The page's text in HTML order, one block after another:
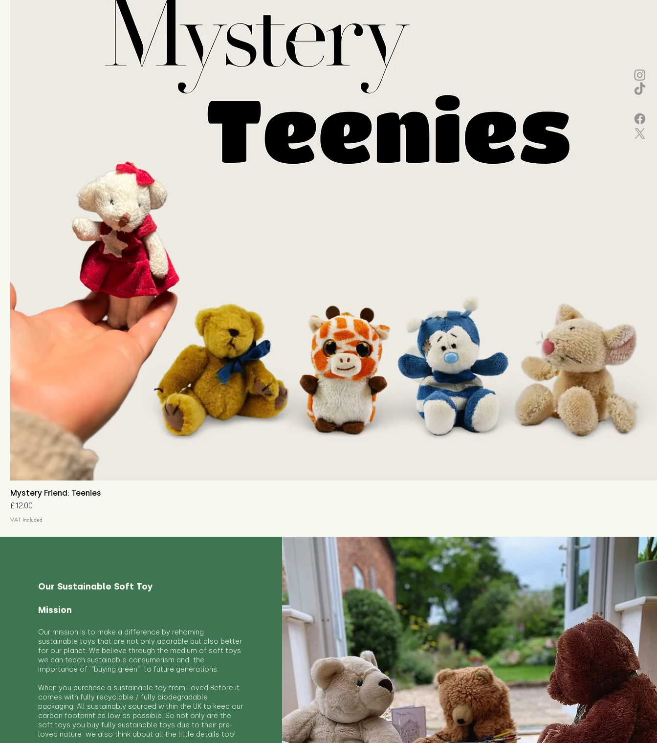
Mystery Friend: Teenies
Price
£12.00
VAT Included
Our Sustainable Soft Toy
Mission
Our mission is to make a difference by rehoming
sustainable toys that are not only adorable but also better
for our planet. We believe through the medium of soft toys
we can teach sustainable consumerism and the
importance of "buying green" to future generations.
When you purchase a sustainable toy from Loved Before it
comes with fully recyclable / fully biodegradable
packaging. All sustainably sourced within the UK to keep our
carbon footprint as low as possible. So not only are the
soft toys you buy fully sustainable toys due to their pre-
loved nature we also think about all the little details too!